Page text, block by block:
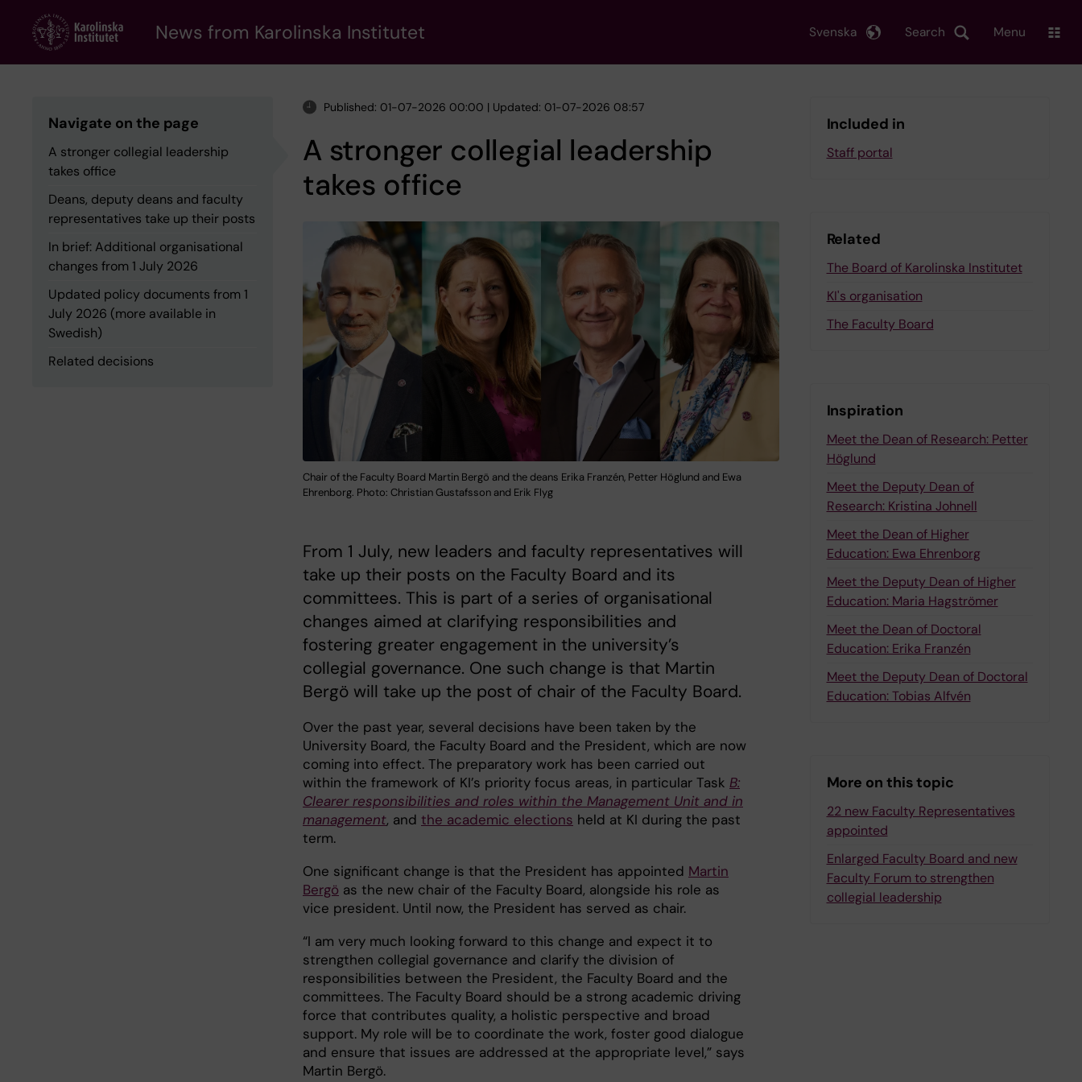
content
News from Karolinska Institutet Search
Svenska Menu
Navigate on the page
A stronger collegial leadership
takes office
Deans, deputy deans and faculty
representatives take up their posts
In brief: Additional organisational
changes from 1 July 2026
Updated policy documents from 1
July 2026 (more available in
Swedish)
Related decisions
Published: 01-07-2026 00:00 | Updated: 01-07-2026 08:57
A stronger collegial leadership
takes office
Chair of the Faculty Board Martin Bergö and the deans Erika Franzén, Petter Höglund and Ewa
Ehrenborg. Photo: Christian Gustafsson and Erik Flyg
From 1 July, new leaders and faculty representatives will
take up their posts on the Faculty Board and its
committees. This is part of a series of organisational
changes aimed at clarifying responsibilities and
fostering greater engagement in the university’s
collegial governance. One such change is that Martin
Bergö will take up the post of chair of the Faculty Board.
Over the past year, several decisions have been taken by the
University Board, the Faculty Board and the President, which are now
coming into effect. The preparatory work has been carried out
within the framework of KI’s priority focus areas, in particular Task B:
Clearer responsibilities and roles within the Management Unit and in
management, and the academic elections held at KI during the past
term.
One significant change is that the President has appointed Martin
Bergö as the new chair of the Faculty Board, alongside his role as
vice president. Until now, the President has served as chair.
“I am very much looking forward to this change and expect it to
strengthen collegial governance and clarify the division of
responsibilities between the President, the Faculty Board and the
committees. The Faculty Board should be a strong academic driving
force that contributes quality, a holistic perspective and broad
support. My role will be to coordinate the work, foster good dialogue
and ensure that issues are addressed at the appropriate level,” says
Martin Bergö.
Included in
Staff portal
Related
The Board of Karolinska Institutet
KI's organisation
The Faculty Board
Inspiration
Meet the Dean of Research: Petter
Höglund
Meet the Deputy Dean of
Research: Kristina Johnell
Meet the Dean of Higher
Education: Ewa Ehrenborg
Meet the Deputy Dean of Higher
Education: Maria Hagströmer
Meet the Dean of Doctoral
Education: Erika Franzén
Meet the Deputy Dean of Doctoral
Education: Tobias Alfvén
More on this topic
22 new Faculty Representatives
appointed
Enlarged Faculty Board and new
Faculty Forum to strengthen
collegial leadership